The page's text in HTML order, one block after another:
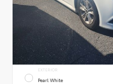
EXTERIOR
Pearl White